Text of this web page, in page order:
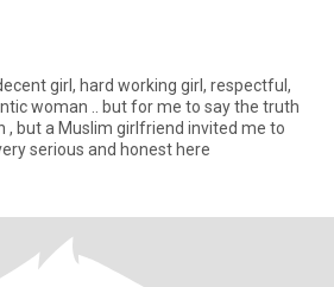
girl, hard working girl, respectful,
woman .. but for me to say the truth
, but a Muslim girlfriend invited me to
this dating site and am very serious and honest here